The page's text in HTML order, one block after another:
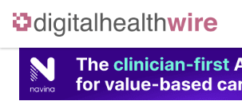
Skip
content